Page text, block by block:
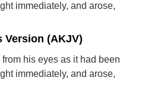
immediately, and arose,
Version (AKJV)
his eyes as it had been
immediately, and arose,